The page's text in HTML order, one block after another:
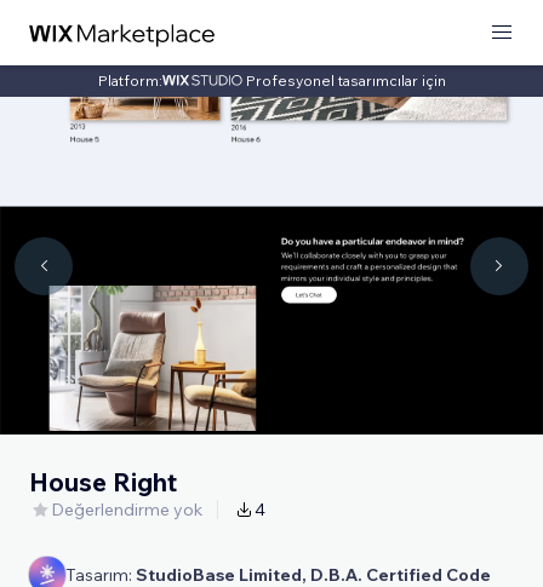
Platform: Profesyonel tasarımcılar için
House Right
Değerlendirme yok 4
Tasarım: StudioBase Limited, D.B.A. Certified Code